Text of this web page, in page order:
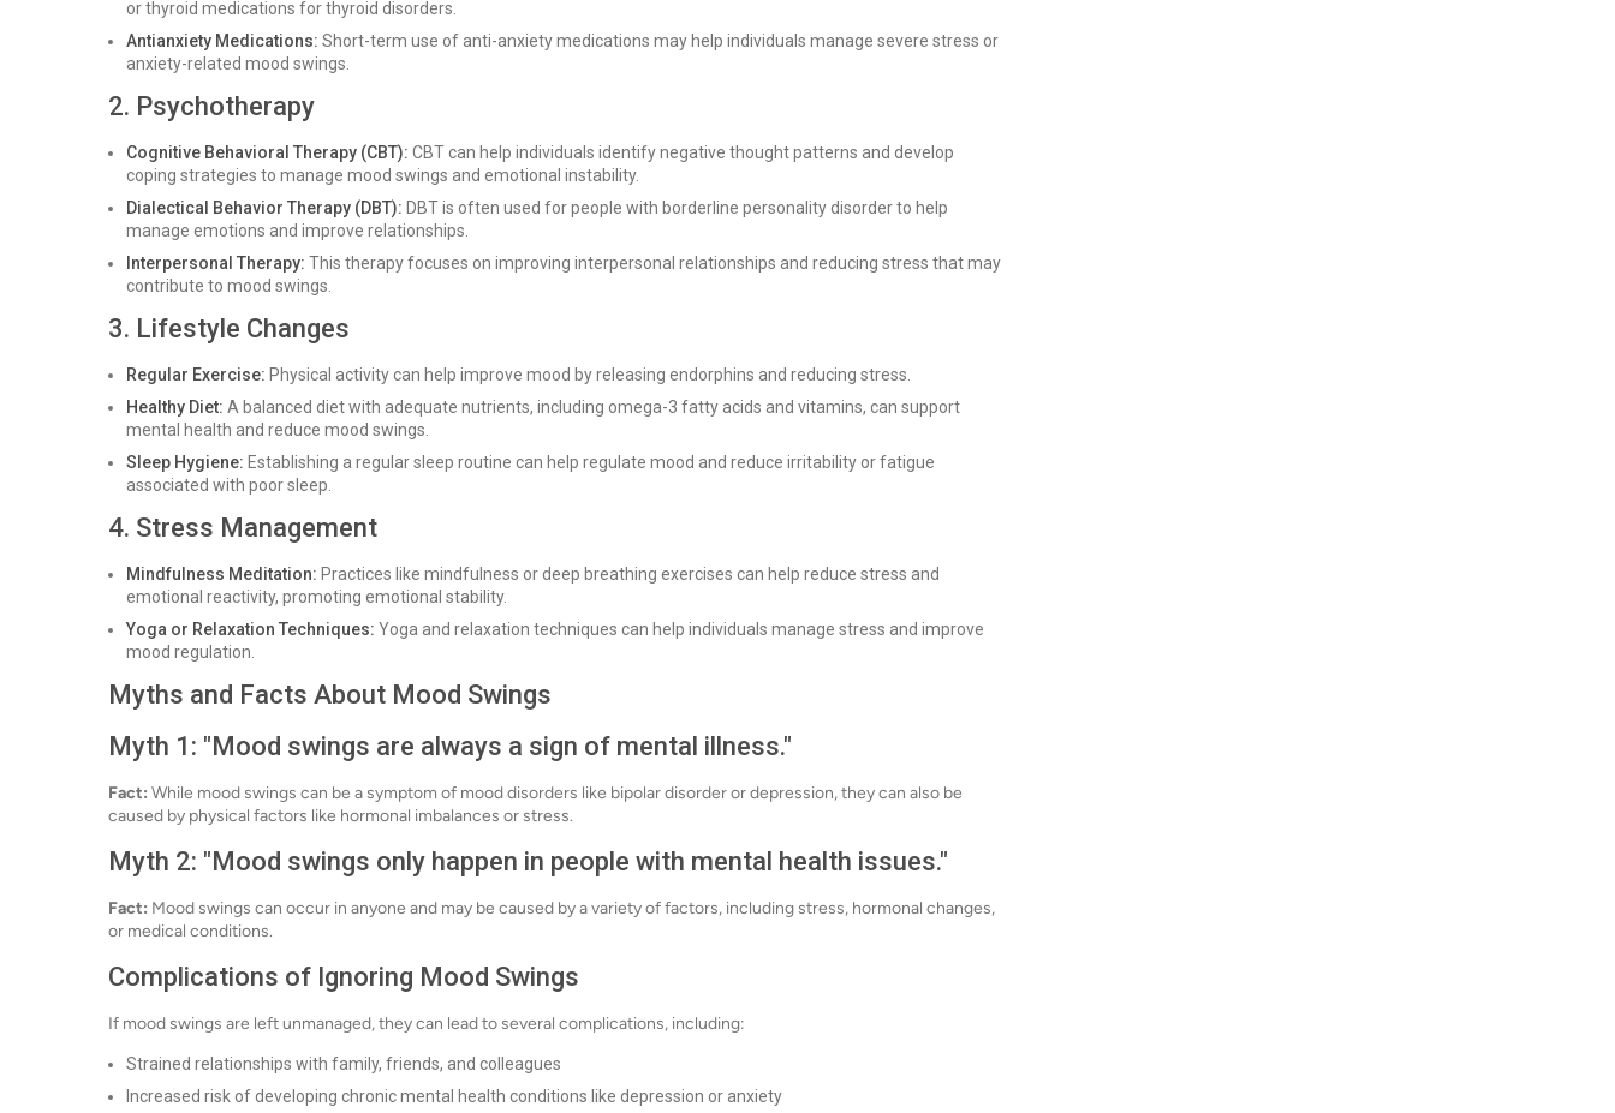
or thyroid medications for thyroid disorders.
Antianxiety Medications: Short-term use of anti-anxiety medications may help individuals manage severe stress or
anxiety-related mood swings.
2. Psychotherapy
Cognitive Behavioral Therapy (CBT): CBT can help individuals identify negative thought patterns and develop
coping strategies to manage mood swings and emotional instability.
Dialectical Behavior Therapy (DBT): DBT is often used for people with borderline personality disorder to help
manage emotions and improve relationships.
Interpersonal Therapy: This therapy focuses on improving interpersonal relationships and reducing stress that may
contribute to mood swings.
3. Lifestyle Changes
Regular Exercise: Physical activity can help improve mood by releasing endorphins and reducing stress.
Healthy Diet: A balanced diet with adequate nutrients, including omega-3 fatty acids and vitamins, can support
mental health and reduce mood swings.
Sleep Hygiene: Establishing a regular sleep routine can help regulate mood and reduce irritability or fatigue
associated with poor sleep.
4. Stress Management
Mindfulness Meditation: Practices like mindfulness or deep breathing exercises can help reduce stress and
emotional reactivity, promoting emotional stability.
Yoga or Relaxation Techniques: Yoga and relaxation techniques can help individuals manage stress and improve
mood regulation.
Myths and Facts About Mood Swings
Myth 1: "Mood swings are always a sign of mental illness."
Fact: While mood swings can be a symptom of mood disorders like bipolar disorder or depression, they can also be
caused by physical factors like hormonal imbalances or stress.
Myth 2: "Mood swings only happen in people with mental health issues."
Fact: Mood swings can occur in anyone and may be caused by a variety of factors, including stress, hormonal changes,
or medical conditions.
Complications of Ignoring Mood Swings
If mood swings are left unmanaged, they can lead to several complications, including:
Strained relationships with family, friends, and colleagues
Increased risk of developing chronic mental health conditions like depression or anxiety